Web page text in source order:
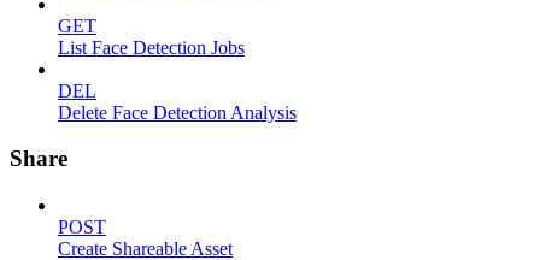
GET
List Face Detection Jobs
DEL
Delete Face Detection Analysis
Share
POST
Create Shareable Asset